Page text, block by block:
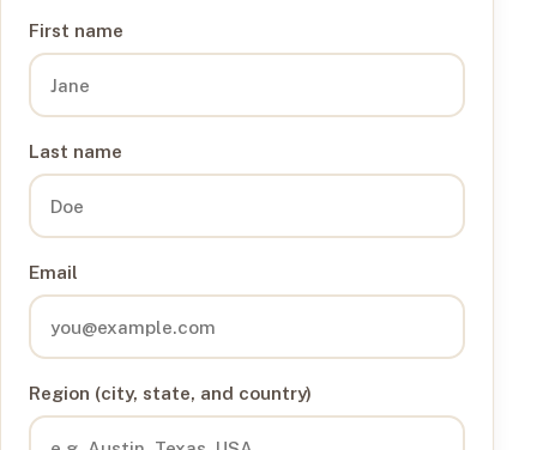
First name
Last name
Email
Region (city, state, and country)